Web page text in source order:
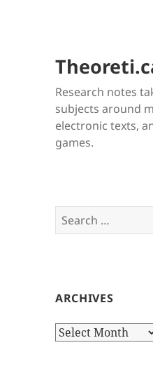
Research notes
subjects around
electronic texts,
games.
Search
for:
ARCHIVES
Archives